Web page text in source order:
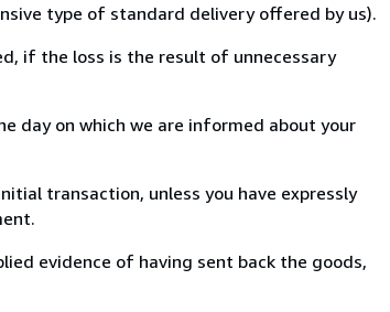
type of standard delivery offered by us).
if the loss is the result of unnecessary
day on which we are informed about your
transaction, unless you have expressly
evidence of having sent back the goods,